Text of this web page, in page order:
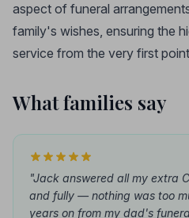
aspect of funeral
family's wishes, ensuring the
service from the very first
What families say
"Jack answered all my extra
and fully — nothing was too
years on from my dad's